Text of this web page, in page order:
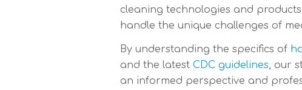
cleaning technologies and
handle the unique challenges of
By understanding the specifics of
and the latest CDC guidelines, our
an informed perspective and